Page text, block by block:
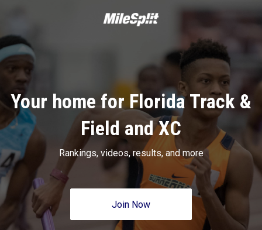
Your home for Florida Track &
Field and XC
Rankings, videos, results, and more
Join Now